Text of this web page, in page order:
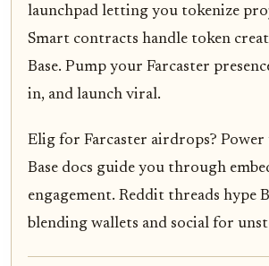
launchpad letting you tokenize
Smart contracts handle token
Base. Pump your Farcaster
in, and launch viral.
Elig for Farcaster airdrops?
Base docs guide you through
engagement. Reddit threads hype
blending wallets and social for